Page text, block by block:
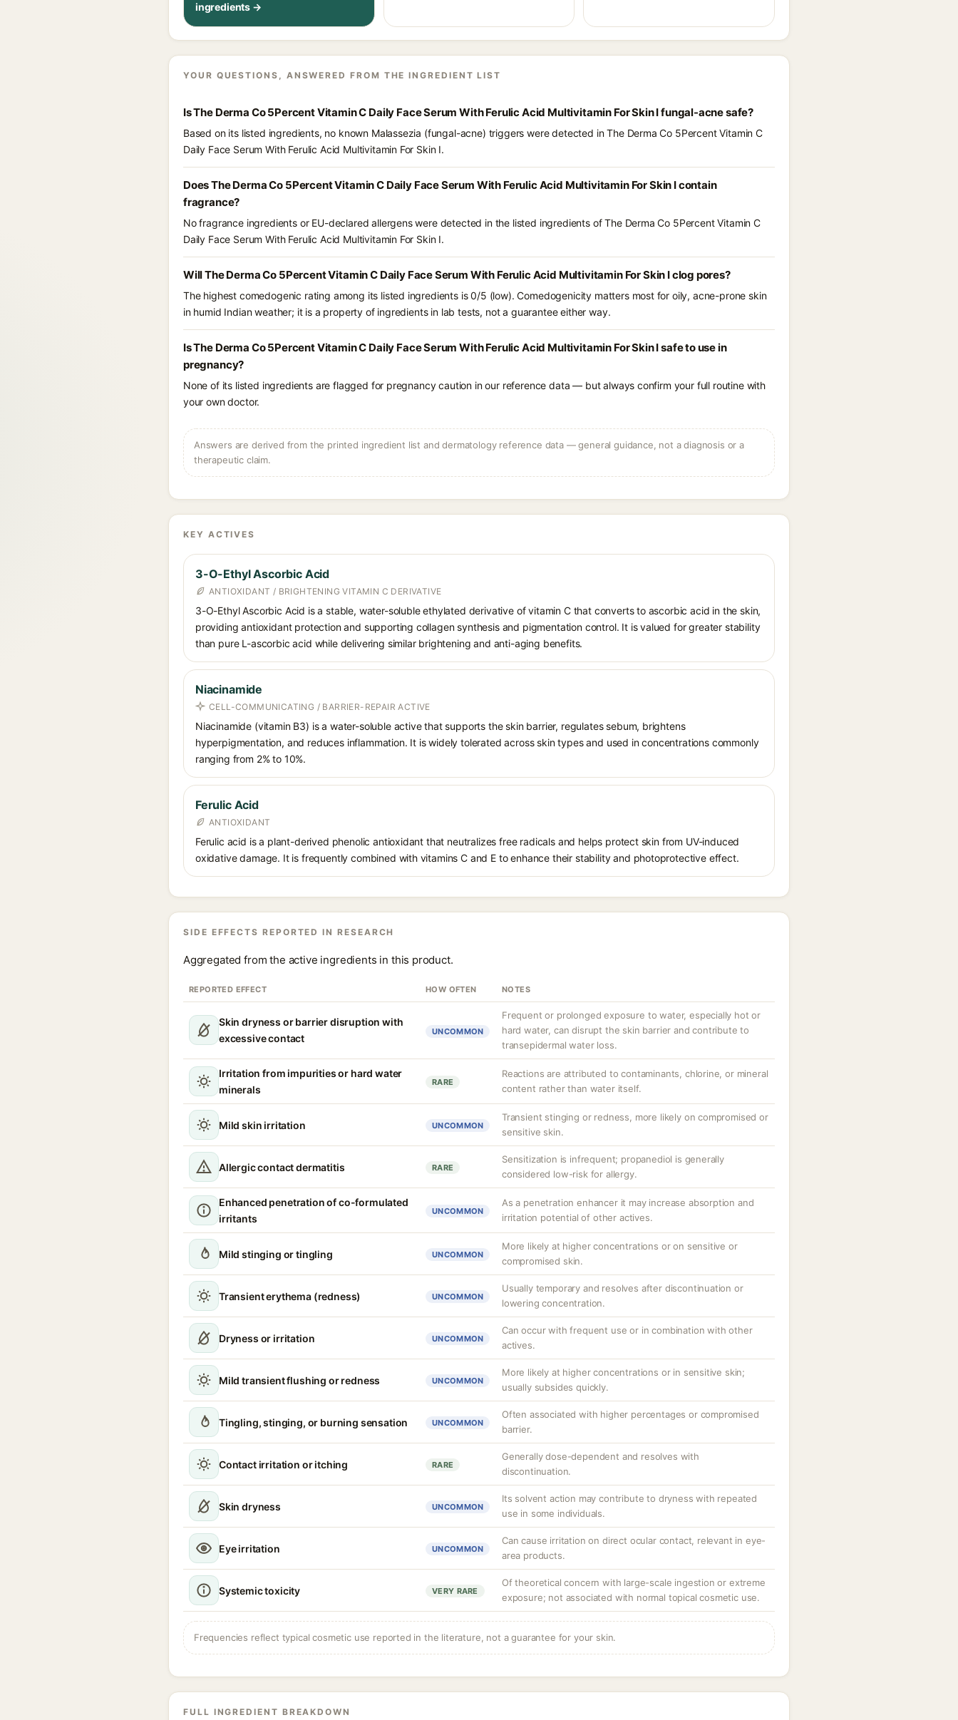
ingredients →
YOUR QUESTIONS, ANSWERED FROM THE INGREDIENT LIST
Is The Derma Co 5Percent Vitamin C Daily Face Serum With Ferulic Acid Multivitamin For Skin I fungal-acne safe?
Based on its listed ingredients, no known Malassezia (fungal-acne) triggers were detected in The Derma Co 5Percent Vitamin C
Daily Face Serum With Ferulic Acid Multivitamin For Skin I.
Does The Derma Co 5Percent Vitamin C Daily Face Serum With Ferulic Acid Multivitamin For Skin I contain
fragrance?
No fragrance ingredients or EU-declared allergens were detected in the listed ingredients of The Derma Co 5Percent Vitamin C
Daily Face Serum With Ferulic Acid Multivitamin For Skin I.
Will The Derma Co 5Percent Vitamin C Daily Face Serum With Ferulic Acid Multivitamin For Skin I clog pores?
The highest comedogenic rating among its listed ingredients is 0/5 (low). Comedogenicity matters most for oily, acne-prone skin
in humid Indian weather; it is a property of ingredients in lab tests, not a guarantee either way.
Is The Derma Co 5Percent Vitamin C Daily Face Serum With Ferulic Acid Multivitamin For Skin I safe to use in
pregnancy?
None of its listed ingredients are flagged for pregnancy caution in our reference data — but always confirm your full routine with
your own doctor.
Answers are derived from the printed ingredient list and dermatology reference data — general guidance, not a diagnosis or a
therapeutic claim.
KEY ACTIVES
3-O-Ethyl Ascorbic Acid
ANTIOXIDANT / BRIGHTENING VITAMIN C DERIVATIVE
3-O-Ethyl Ascorbic Acid is a stable, water-soluble ethylated derivative of vitamin C that converts to ascorbic acid in the skin,
providing antioxidant protection and supporting collagen synthesis and pigmentation control. It is valued for greater stability
than pure L-ascorbic acid while delivering similar brightening and anti-aging benefits.
Niacinamide
CELL-COMMUNICATING / BARRIER-REPAIR ACTIVE
Niacinamide (vitamin B3) is a water-soluble active that supports the skin barrier, regulates sebum, brightens
hyperpigmentation, and reduces inflammation. It is widely tolerated across skin types and used in concentrations commonly
ranging from 2% to 10%.
Ferulic Acid
ANTIOXIDANT
Ferulic acid is a plant-derived phenolic antioxidant that neutralizes free radicals and helps protect skin from UV-induced
oxidative damage. It is frequently combined with vitamins C and E to enhance their stability and photoprotective effect.
SIDE EFFECTS REPORTED IN RESEARCH
Aggregated from the active ingredients in this product.
REPORTED EFFECT HOW OFTEN NOTES
Skin dryness or barrier disruption with
excessive contact
UNCOMMON
Frequent or prolonged exposure to water, especially hot or
hard water, can disrupt the skin barrier and contribute to
transepidermal water loss.
Irritation from impurities or hard water
minerals
RARE
Reactions are attributed to contaminants, chlorine, or mineral
content rather than water itself.
Mild skin irritation UNCOMMON
Transient stinging or redness, more likely on compromised or
sensitive skin.
Allergic contact dermatitis RARE
Sensitization is infrequent; propanediol is generally
considered low-risk for allergy.
Enhanced penetration of co-formulated
irritants
UNCOMMON
As a penetration enhancer it may increase absorption and
irritation potential of other actives.
Mild stinging or tingling UNCOMMON
More likely at higher concentrations or on sensitive or
compromised skin.
Transient erythema (redness) UNCOMMON
Usually temporary and resolves after discontinuation or
lowering concentration.
Dryness or irritation UNCOMMON
Can occur with frequent use or in combination with other
actives.
Mild transient flushing or redness UNCOMMON
More likely at higher concentrations or in sensitive skin;
usually subsides quickly.
Tingling, stinging, or burning sensation UNCOMMON
Often associated with higher percentages or compromised
barrier.
Contact irritation or itching RARE
Generally dose-dependent and resolves with
discontinuation.
Skin dryness UNCOMMON
Its solvent action may contribute to dryness with repeated
use in some individuals.
Eye irritation UNCOMMON
Can cause irritation on direct ocular contact, relevant in eye-
area products.
Systemic toxicity VERY RARE
Of theoretical concern with large-scale ingestion or extreme
exposure; not associated with normal topical cosmetic use.
Frequencies reflect typical cosmetic use reported in the literature, not a guarantee for your skin.
FULL INGREDIENT BREAKDOWN